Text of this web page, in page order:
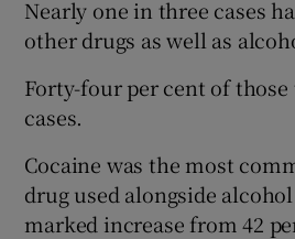
Show
Nearly one in three cases
other drugs as well as
Forty-four per cent of
cases.
Cocaine was the most
drug used alongside
marked increase from 42